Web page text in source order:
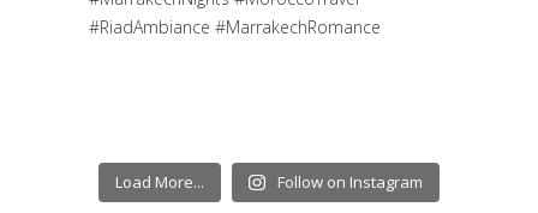
Load More... Follow on Instagram